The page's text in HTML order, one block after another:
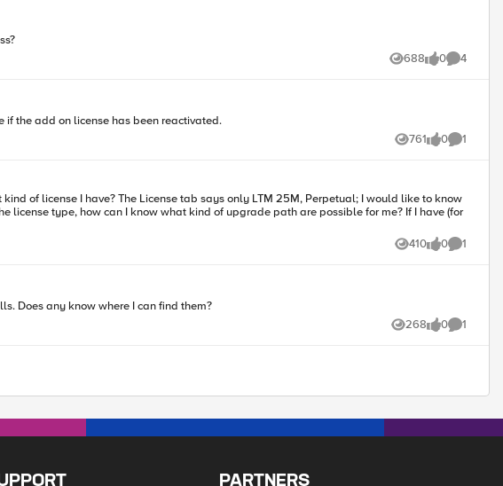
688
Views 0
likes 4
Comments
if the add on license has been reactivated.
761
Views 0
likes 1
Comment
license type, how can I know what kind of upgrade path are possible for me? If I have (for
410
Views 0
likes 1
Comment
Does any know where I can find them?
268
Views 0
likes 1
Comment
PARTNERS